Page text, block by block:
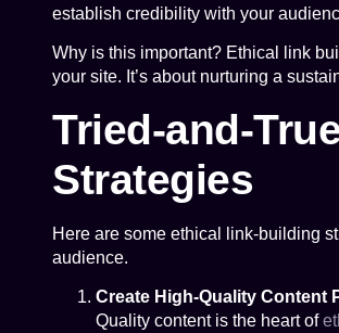
establish credibility with your
Why is this important? Ethical link
your site. It’s about nurturing a
Tried-and-
Strategies
Here are some ethical link-building
audience.
Create High-Quality Content
Quality content is the heart of